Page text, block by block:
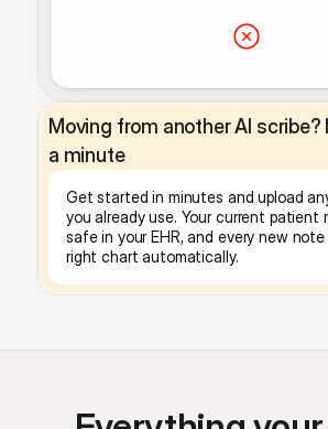
Moving from another AI scribe?
a minute
Get started in minutes and upload
you already use. Your current patient
safe in your EHR, and every new
right chart automatically.